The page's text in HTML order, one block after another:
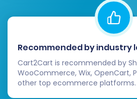
consider using aRecent
Serviceto transfer any
your initial migration.
Migrating from Kajabi to
powerful opportunity to
commerce capabilities. By
Recommended by industry
Cart2Cart is recommended by
WooCommerce, Wix, OpenCart,
other top ecommerce platforms.